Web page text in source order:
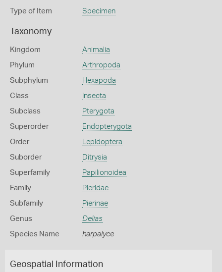
Type of Item Specimen
Taxonomy
Kingdom Animalia
Phylum Arthropoda
Subphylum Hexapoda
Class Insecta
Subclass Pterygota
Superorder Endopterygota
Order Lepidoptera
Suborder Ditrysia
Superfamily Papilionoidea
Family Pieridae
Subfamily Pierinae
Genus Delias
Species Name harpalyce
Geospatial Information